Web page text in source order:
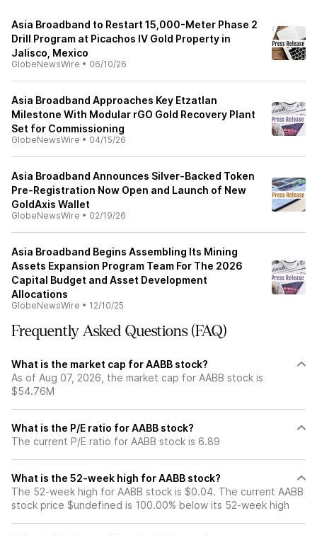
Asia Broadband to Restart 15,000-Meter Phase 2
Drill Program at Picachos IV Gold Property in
Jalisco, Mexico
GlobeNewsWire • 06/10/26
Asia Broadband Approaches Key Etzatlan
Milestone With Modular rGO Gold Recovery Plant
Set for Commissioning
GlobeNewsWire • 04/15/26
Asia Broadband Announces Silver-Backed Token
Pre-Registration Now Open and Launch of New
GoldAxis Wallet
GlobeNewsWire • 02/19/26
Asia Broadband Begins Assembling Its Mining
Assets Expansion Program Team For The 2026
Capital Budget and Asset Development
Allocations
GlobeNewsWire • 12/10/25
Frequently Asked Questions (FAQ)
What is the market cap for AABB stock?
As of Aug 07, 2026, the market cap for AABB stock is
$54.76M
What is the P/E ratio for AABB stock?
The current P/E ratio for AABB stock is 6.89
What is the 52-week high for AABB stock?
The 52-week high for AABB stock is $0.04. The current AABB
stock price $undefined is 100.00% below its 52-week high